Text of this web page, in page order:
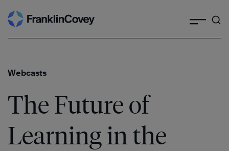
Skip
to
Webcasts
The Future of
Learning in the